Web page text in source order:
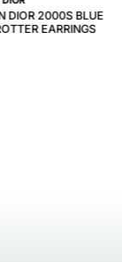
DIOR 2000S BLUE
EARRINGS